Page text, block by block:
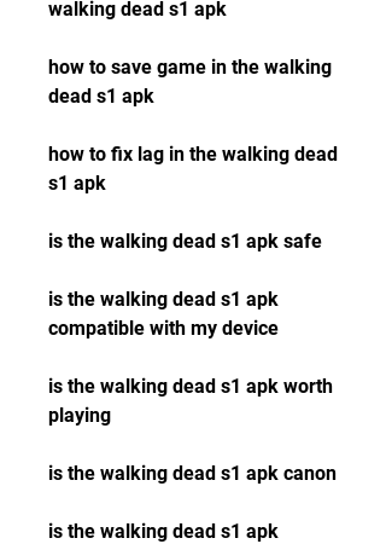
walking dead s1 apk
how to save game in the walking
dead s1 apk
how to fix lag in the walking dead
s1 apk
is the walking dead s1 apk safe
is the walking dead s1 apk
compatible with my device
is the walking dead s1 apk worth
playing
is the walking dead s1 apk canon
is the walking dead s1 apk